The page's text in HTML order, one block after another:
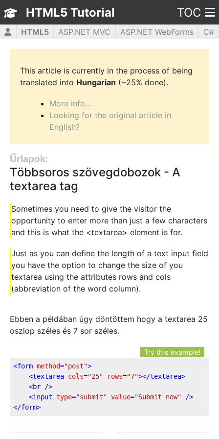
HTML5 Tutorial TOC
HTML5 ASP.NET MVC ASP.NET WebForms
C#
CSS3
JavaScript jQuery PHP5 WPF
This article is currently in the process of being
translated into Hungarian (~25% done).
More info...
Looking for the original article in
English?
Űrlapok:
Többsoros szövegdobozok - A
textarea tag
Sometimes you need to give the visitor the
opportunity to enter more than just a few characters
and this is what the <textarea> element is for.
Just as you can define the length of a text input field
you have the option to change the size of you
textarea using the attributes rows and cols
(abbreviation of the word column).
Ebben a példában úgy döntöttem hogy a textarea 25
oszlop széles és 7 sor széles.
Try this example!
<form method="post">
<textarea cols="25" rows="7"></textarea>
<br />
<input type="submit" value="Submit now" />
</form>